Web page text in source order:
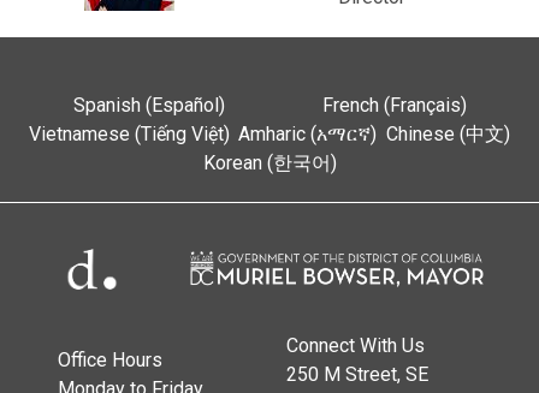
Spanish (Español)
French (Français)
Vietnamese (Tiếng Việt) Amharic (አማርኛ) Chinese (中文)
Korean (한국어)
Office Hours
Connect With Us
250 M Street, SE